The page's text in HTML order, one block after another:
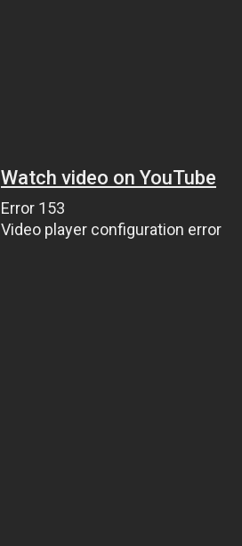
Watch video on YouTube
Error 153
Video player configuration error